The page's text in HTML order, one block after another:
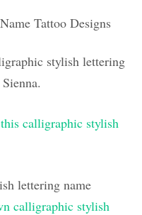
Tattoo Designs
stylish lettering
calligraphic stylish
lettering name
calligraphic stylish